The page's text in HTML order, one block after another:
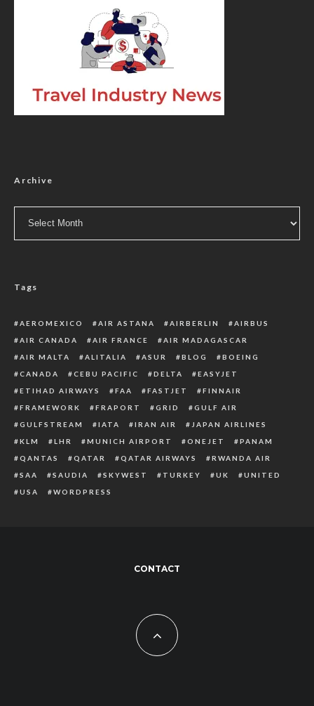
Archive
Tags
AEROMEXICO AIR ASTANA AIRBERLIN
AIRBUS
AIR CANADA
AIR FRANCE
AIR MADAGASCAR
AIR MALTA
ALITALIA ASUR BLOG
BOEING
CANADA
CEBU PACIFIC DELTA
EASYJET
ETIHAD AIRWAYS
FAA FASTJET
FINNAIR
FRAMEWORK
FRAPORT GRID
GULF AIR
GULFSTREAM
IATA IRAN AIR
JAPAN AIRLINES
KLM
LHR MUNICH AIRPORT ONEJET
PANAM
QANTAS
QATAR QATAR AIRWAYS
RWANDA AIR
SAA
SAUDIA SKYWEST TURKEY UK
UNITED
USA
WORDPRESS
CONTACT